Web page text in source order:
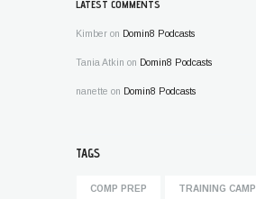
LATEST COMMENTS
Kimber on Domin8 Podcasts
Tania Atkin on Domin8 Podcasts
nanette on Domin8 Podcasts
TAGS
COMP PREP TRAINING CAMP